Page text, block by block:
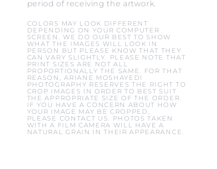
period of receiving the artwork.
COLORS MAY LOOK DIFFERENT
DEPENDING ON YOUR COMPUTER
SCREEN. WE DO OUR BEST TO SHOW
WHAT THE IMAGES WILL LOOK IN
PERSON BUT PLEASE KNOW THAT THEY
CAN VARY SLIGHTLY. PLEASE NOTE THAT
PRINT SIZES ARE NOT ALL
PROPORTIONALLY THE SAME. FOR THAT
REASON, ARIANE MOSHAYEDI
PHOTOGRAPHY RESERVES THE RIGHT TO
CROP IMAGES IN ORDER TO BEST SUIT
THE APPROPRIATE SIZE OF THE ORDER.
IF YOU HAVE A CONCERN ABOUT HOW
YOUR IMAGE MAY BE CROPPED,
PLEASE CONTACT US. PHOTOS TAKEN
WITH A FILM CAMERA WILL HAVE A
NATURAL GRAIN IN THEIR APPEARANCE.